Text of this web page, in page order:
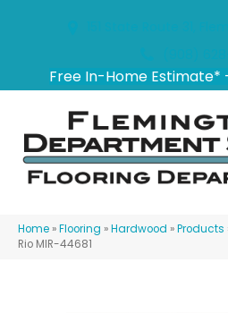
Free In-Home Estimate*
Home »Flooring »Hardwood »Products
Rio MIR-44681